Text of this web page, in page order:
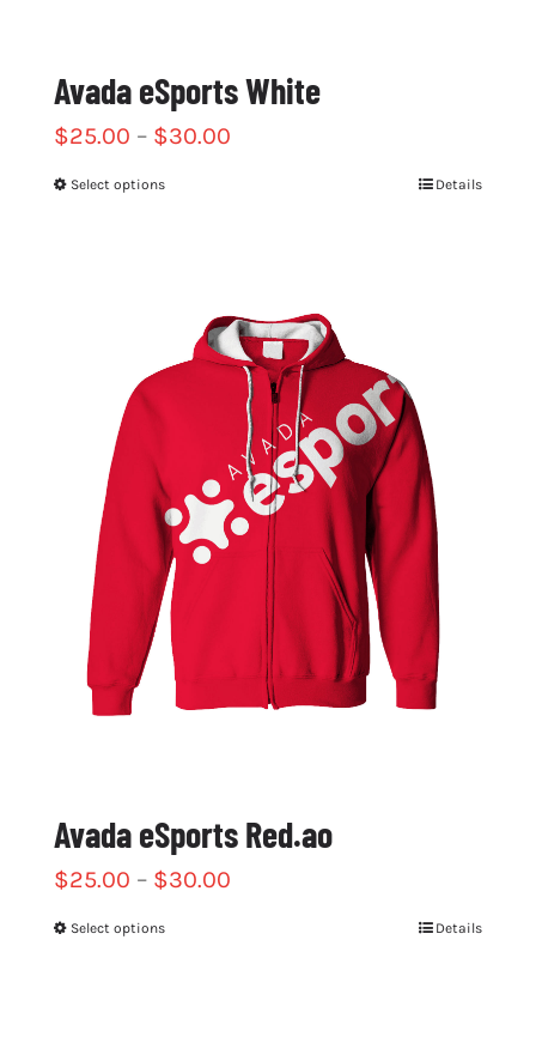
Avada eSports White
$25.00 – $30.00
Select optionsThis
variants.
options
be
chosen
on
the
product
page
Details
Avada eSports Red.ao
$25.00 – $30.00
Select optionsThis
Details